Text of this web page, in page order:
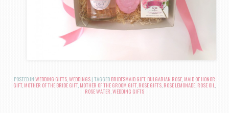
POSTED IN WEDDING GIFTS WEDDINGS | TAGGED BRIDESMAID GIFT, BULGARIAN ROSE MAID OF HONOR
GIFT, MOTHER OF THE BRIDE GIFT, MOTHER OF THE GROOM GIFT, ROSE GIFTS ROSE LEMONADE ROSE OIL
ROSE WATER WEDDING GIFTS